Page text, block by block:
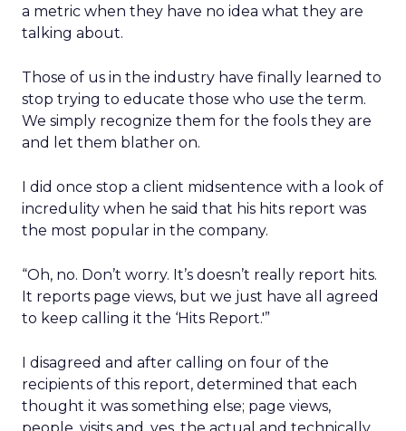
a metric when they have no idea what they are
talking about.
Those of us in the industry have finally learned to
stop trying to educate those who use the term.
We simply recognize them for the fools they are
and let them blather on.
I did once stop a client midsentence with a look of
incredulity when he said that his hits report was
the most popular in the company.
“Oh, no. Don’t worry. It’s doesn’t really report hits.
It reports page views, but we just have all agreed
to keep calling it the ‘Hits Report.'”
I disagreed and after calling on four of the
recipients of this report, determined that each
thought it was something else; page views,